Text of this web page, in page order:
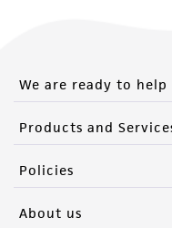
We are ready to help
Products and
Policies
About us